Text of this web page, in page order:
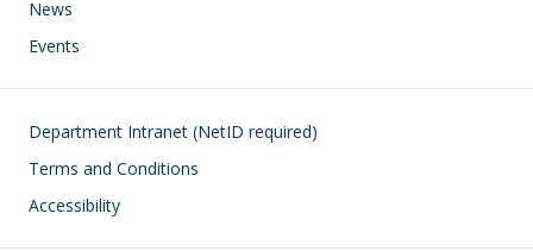
News
Events
Footer
Department Intranet (NetID required)
Terms and Conditions
Accessibility